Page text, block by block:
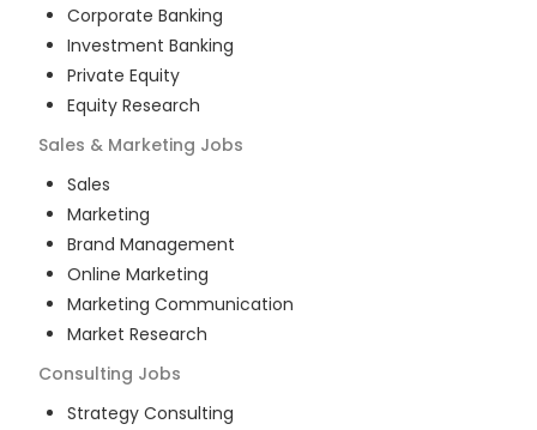
Corporate Banking
Investment Banking
Private Equity
Equity Research
Sales & Marketing Jobs
Sales
Marketing
Brand Management
Online Marketing
Marketing Communication
Market Research
Consulting Jobs
Strategy Consulting